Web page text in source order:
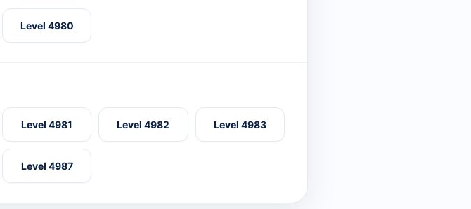
Level 4980
Level 4981 Level 4982 Level 4983
Level 4987